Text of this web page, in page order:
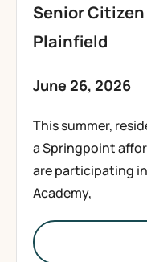
Senior
Plainfield
June 26, 2026
This summer,
a Springpoint
are participating
Academy,